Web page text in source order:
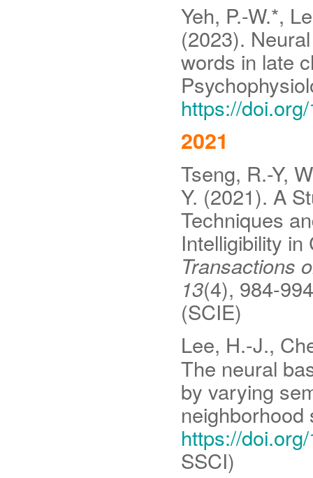
Yeh, P.-W.*,
(2023).
words in late
https://
2021
Tseng, R.-Y,
Y. (2021). A
Techniques
Intelligibility
Transactions
13(4), 984-
(SCIE)
Lee, H.-J.,
The neural
by varying
https://
SSCI)